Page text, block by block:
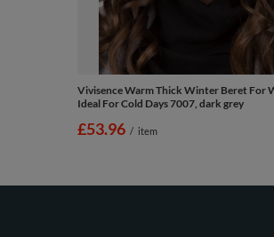
Vivisence Warm Thick Winter Beret For
Ideal For Cold Days 7007, dark grey
£53.96 / item